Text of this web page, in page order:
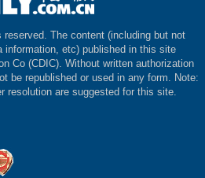
reserved. The content (including but not
information, etc) published in this site
Co (CDIC). Without written authorization
be republished or used in any form. Note:
resolution are suggested for this site.